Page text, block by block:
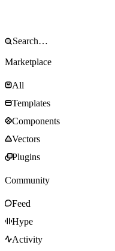
Marketplace
All
Templates
Components
Vectors
Plugins
Community
Feed
Hype
Activity